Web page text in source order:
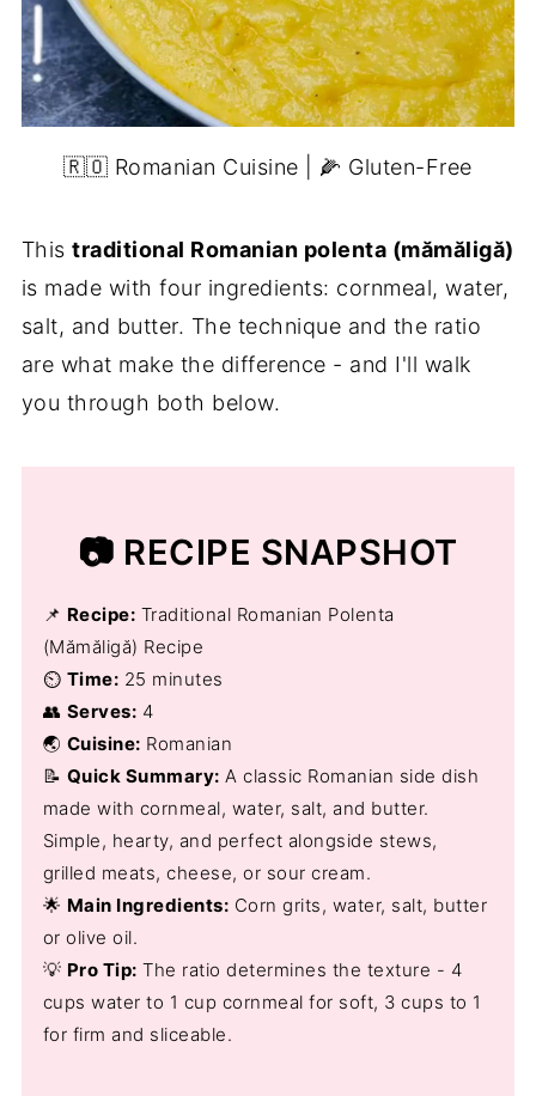
🇷🇴 Romanian Cuisine | 🌽 Gluten-Free
Thistraditional Romanian polenta (mămăligă)
is made with four ingredients: cornmeal, water,
salt, and butter. The technique and the ratio
are what make the difference - and I'll walk
you through both below.
📷 RECIPE SNAPSHOT
📌 Recipe: Traditional Romanian Polenta
(Mămăligă) Recipe
⏲️ Time: 25 minutes
👥 Serves: 4
🌏 Cuisine: Romanian
📝 Quick Summary: A classic Romanian side dish
made with cornmeal, water, salt, and butter.
Simple, hearty, and perfect alongside stews,
grilled meats, cheese, or sour cream.
🌟 Main Ingredients: Corn grits, water, salt, butter
or olive oil.
💡 Pro Tip: The ratio determines the texture - 4
cups water to 1 cup cornmeal for soft, 3 cups to 1
for firm and sliceable.